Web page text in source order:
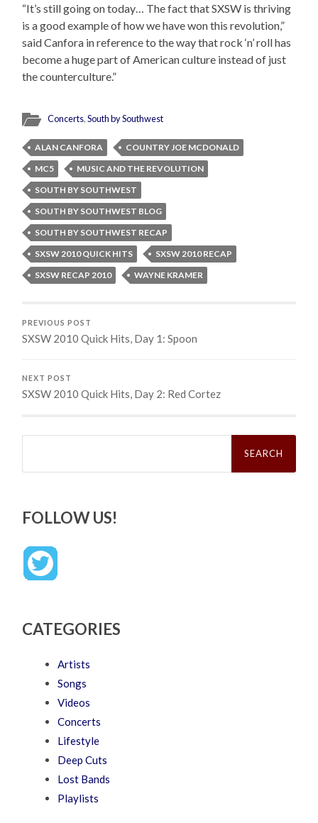
“It’s still going on today… The fact that SXSW is thriving
is a good example of how we have won this revolution,”
said Canfora in reference to the way that rock ‘n’ roll has
become a huge part of American culture instead of just
the counterculture.”
Concerts,South by Southwest
ALAN CANFORA
COUNTRY JOE MCDONALD
MC5
MUSIC AND THE REVOLUTION
SOUTH BY SOUTHWEST
SOUTH BY SOUTHWEST BLOG
SOUTH BY SOUTHWEST RECAP
SXSW 2010 QUICK HITS
SXSW 2010 RECAP
SXSW RECAP 2010
WAYNE KRAMER
PREVIOUS POST
SXSW 2010 Quick Hits, Day 1: Spoon
NEXT POST
SXSW 2010 Quick Hits, Day 2: Red Cortez
Search
FOLLOW US!
CATEGORIES
Artists
Songs
Videos
Concerts
Lifestyle
Deep Cuts
Lost Bands
Playlists